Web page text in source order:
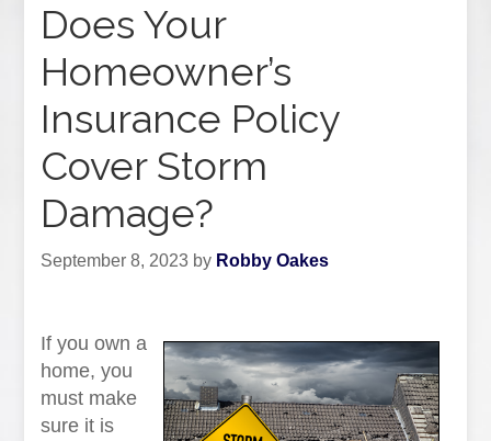
Does Your
Homeowner’s
Insurance Policy
Cover Storm
Damage?
September 8, 2023 by Robby Oakes
If you own a
home, you
must make
sure it is